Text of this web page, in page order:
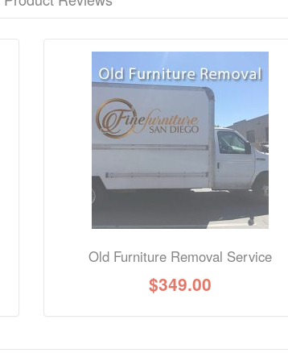
Ask our staff.
Old Furniture Removal Service
$349.00